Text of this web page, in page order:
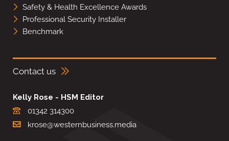
Safety & Health Excellence Awards
Professional Security Installer
Benchmark
Contact us
Kelly Rose - HSM Editor
01342 314300
krose@westernbusiness.media